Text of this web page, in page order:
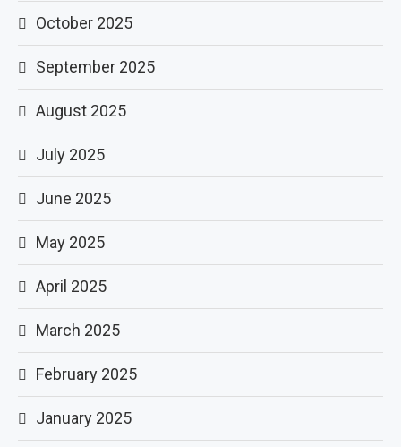
October 2025
September 2025
August 2025
July 2025
June 2025
May 2025
April 2025
March 2025
February 2025
January 2025